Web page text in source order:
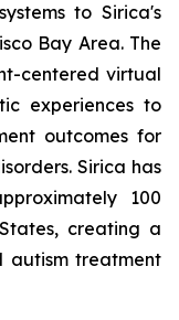
to Sirica's
Bay Area. The
centered virtual
experiences to
outcomes for
Sirica has
100
creating a
autism treatment